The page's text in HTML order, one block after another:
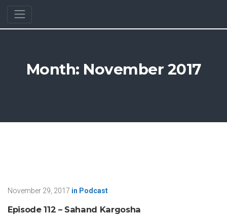
Month: November 2017
November 29, 2017 in Podcast
Episode 112 – Sahand Kargosha